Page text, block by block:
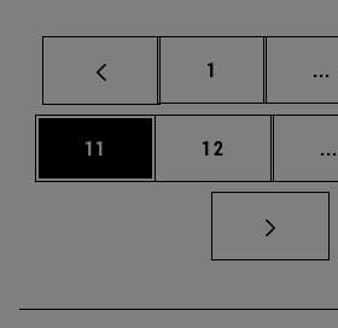
Page
1 ...
Page
11 Page
12 ...